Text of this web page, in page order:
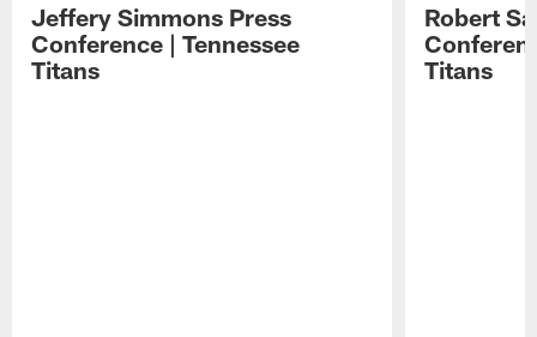
Jeffery Simmons Press
Conference | Tennessee
Titans
Robert
Titans